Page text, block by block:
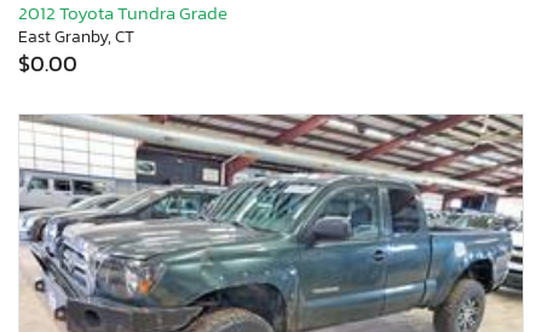
2012 Toyota Tundra Grade
East Granby, CT
$0.00